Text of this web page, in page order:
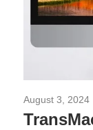
August 3, 2024